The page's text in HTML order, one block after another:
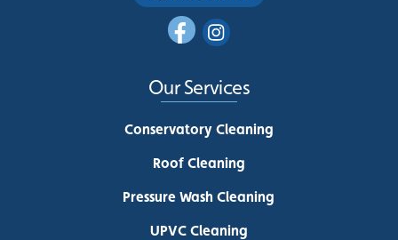
Our Services
Conservatory Cleaning
Roof Cleaning
Pressure Wash Cleaning
UPVC Cleaning